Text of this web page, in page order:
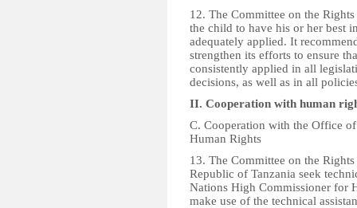
12. The Committee on the
the child to have his or her best
adequately applied. It
strengthen its efforts to ensure
consistently applied in all
decisions, as well as in all
II. Cooperation with human
C. Cooperation with the Office
Human Rights
13. The Committee on the
Republic of Tanzania seek
Nations High Commissioner for
make use of the technical